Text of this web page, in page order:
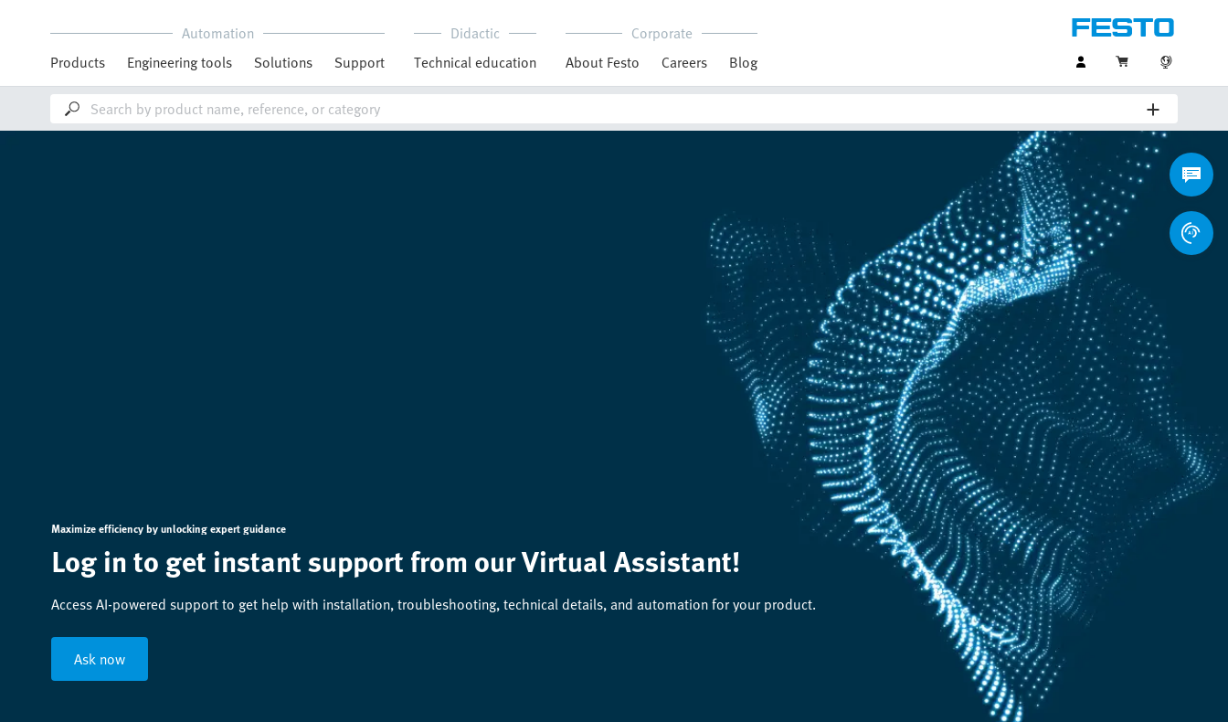
Automation
Products
Engineering tools Solutions Support
Didactic
Technical education
Corporate
About Festo
Careers Blog
Maximize efficiency by unlocking expert guidance
Log in to get instant support from our Virtual Assistant!
Access AI-powered support to get help with installation, troubleshooting, technical details, and automation for your product.
Ask now